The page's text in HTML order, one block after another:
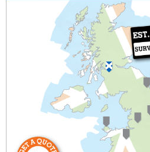
Glasgow
0141 894 0107
query@air-testing-glasgow.co.uk